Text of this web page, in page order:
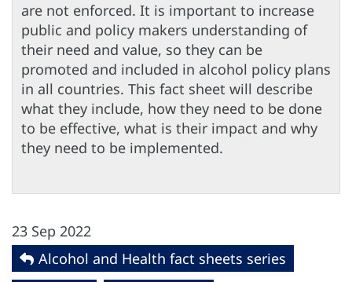
are not enforced. It is important to increase
public and policy makers understanding of
their need and value, so they can be
promoted and included in alcohol policy plans
in all countries. This fact sheet will describe
what they include, how they need to be done
to be effective, what is their impact and why
they need to be implemented.
23 Sep 2022
Alcohol and Health fact sheets series